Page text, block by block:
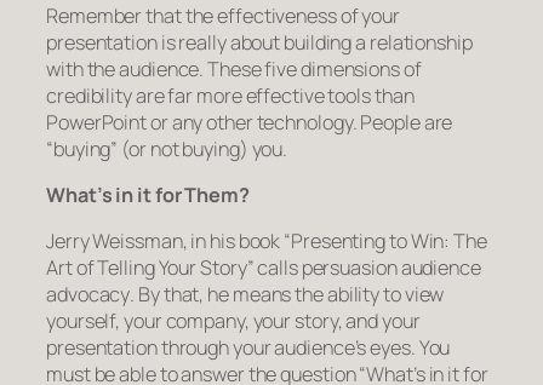
Remember that the effectiveness of your
presentation is really about building a relationship
with the audience. These five dimensions of
credibility are far more effective tools than
PowerPoint or any other technology. People are
“buying” (or not buying) you.
What’s in it forThem?
Jerry Weissman, in his book “Presenting to Win: The
Art of Telling Your Story” calls persuasionaudience
advocacy. By that, he means the ability to view
yourself, your company, your story, and your
presentation through your audience’s eyes. You
must be able to answer the question “What’s in it for